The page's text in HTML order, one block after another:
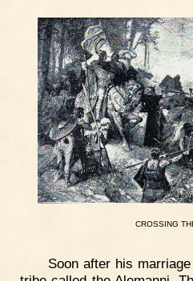
CROSSING
Soon after his